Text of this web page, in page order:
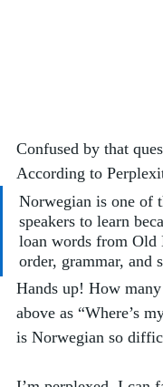
Confused by that
According to
Norwegian is one of
speakers to learn
loan words from Old
order, grammar, and
Hands up! How
above as “Where’s
is Norwegian so